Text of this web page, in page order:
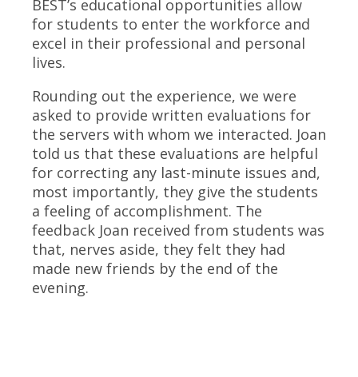
BEST’s educational opportunities allow
for students to enter the workforce and
excel in their professional and personal
lives.
Rounding out the experience, we were
asked to provide written evaluations for
the servers with whom we interacted. Joan
told us that these evaluations are helpful
for correcting any last-minute issues and,
most importantly, they give the students
a feeling of accomplishment. The
feedback Joan received from students was
that, nerves aside, they felt they had
made new friends by the end of the
evening.